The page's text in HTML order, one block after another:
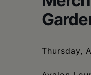
Thursday,